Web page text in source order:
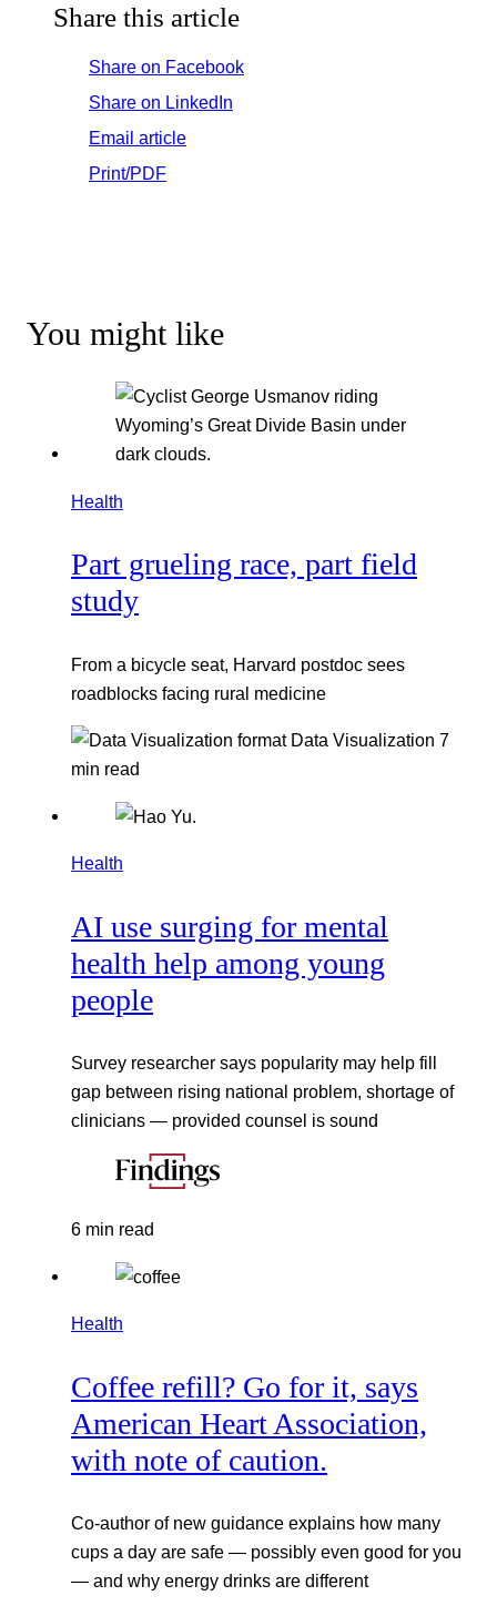
Share this article
Share on Facebook
Share on LinkedIn
Email article
Print/PDF
You might like
Health
Part grueling race, part field
study
From a bicycle seat, Harvard postdoc sees
roadblocks facing rural medicine
Data Visualization 7
min read
Health
AI use surging for mental
health help among young
people
Survey researcher says popularity may help fill
gap between rising national problem, shortage of
clinicians — provided counsel is sound
6 min read
Health
Coffee refill? Go for it, says
American Heart Association,
with note of caution.
Co-author of new guidance explains how many
cups a day are safe — possibly even good for you
— and why energy drinks are different